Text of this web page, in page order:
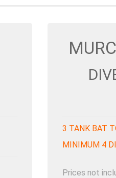
3 TANK BAT
MINIMUM 4
Prices not